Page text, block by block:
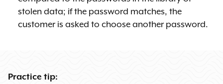
stolen data; if the password matches, the
customer is asked to choose another password.
Practice tip: